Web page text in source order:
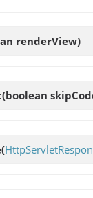
renderView)
(boolean
(